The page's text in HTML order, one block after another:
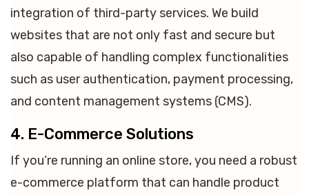
integration of third-party services. We build
websites that are not only fast and secure but
also capable of handling complex functionalities
such as user authentication, payment processing,
and content management systems (CMS).
4. E-Commerce Solutions
If you’re running an online store, you need a robust
e-commerce platform that can handle product